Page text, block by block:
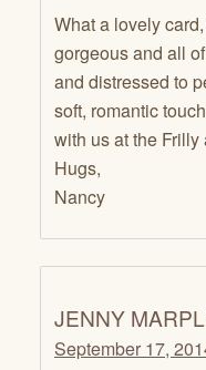
What a lovely
gorgeous and all
and distressed to
soft, romantic
with us at the
Hugs,
Nancy
JENNY
September 17,